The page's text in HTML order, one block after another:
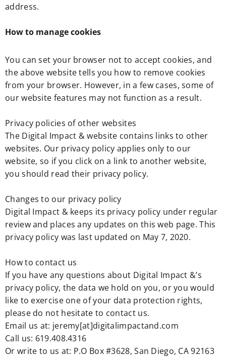
address.
How to manage cookies
You can set your browser not to accept cookies, and
the above website tells you how to remove cookies
from your browser. However, in a few cases, some of
our website features may not function as a result.
Privacy policies of other websites
The Digital Impact & website contains links to other
websites. Our privacy policy applies only to our
website, so if you click on a link to another website,
you should read their privacy policy.
Changes to our privacy policy
Digital Impact & keeps its privacy policy under regular
review and places any updates on this web page. This
privacy policy was last updated on May 7, 2020.
How to contact us
If you have any questions about Digital Impact &’s
privacy policy, the data we hold on you, or you would
like to exercise one of your data protection rights,
please do not hesitate to contact us.
Email us at: jeremy[at]digitalimpactand.com
Call us: 619.408.4316
Or write to us at: P.O Box #3628, San Diego, CA 92163